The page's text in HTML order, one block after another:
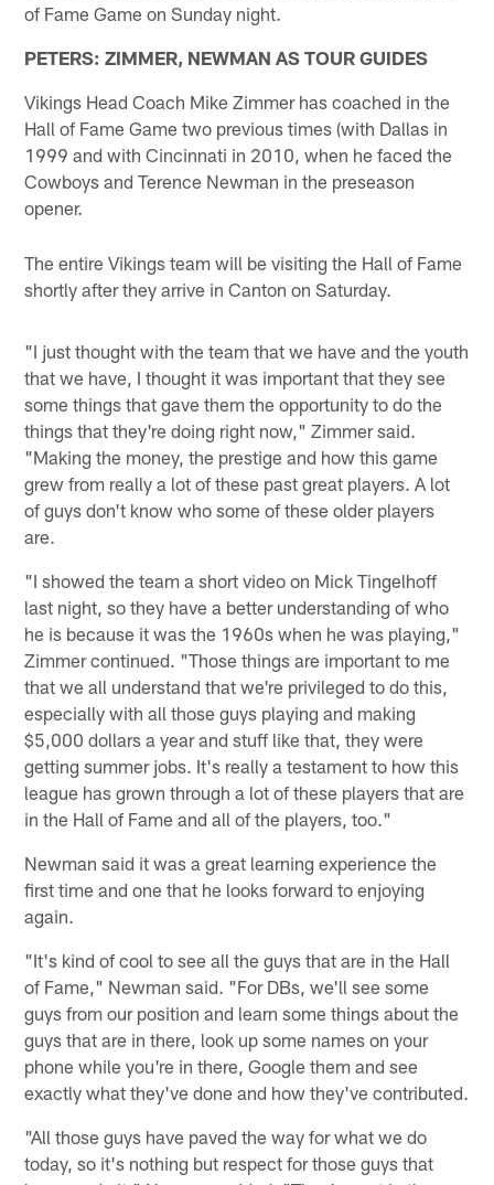
of Fame Game on Sunday night.
PETERS: ZIMMER, NEWMAN AS TOUR GUIDES
Vikings Head Coach Mike Zimmer has coached in the
Hall of Fame Game two previous times (with Dallas in
1999 and with Cincinnati in 2010, when he faced the
Cowboys and Terence Newman in the preseason
opener.
The entire Vikings team will be visiting the Hall of Fame
shortly after they arrive in Canton on Saturday.
"I just thought with the team that we have and the youth
that we have, I thought it was important that they see
some things that gave them the opportunity to do the
things that they're doing right now," Zimmer said.
"Making the money, the prestige and how this game
grew from really a lot of these past great players. A lot
of guys don't know who some of these older players
are.
"I showed the team a short video on Mick Tingelhoff
last night, so they have a better understanding of who
he is because it was the 1960s when he was playing,"
Zimmer continued. "Those things are important to me
that we all understand that we're privileged to do this,
especially with all those guys playing and making
$5,000 dollars a year and stuff like that, they were
getting summer jobs. It's really a testament to how this
league has grown through a lot of these players that are
in the Hall of Fame and all of the players, too."
Newman said it was a great learning experience the
first time and one that he looks forward to enjoying
again.
"It's kind of cool to see all the guys that are in the Hall
of Fame," Newman said. "For DBs, we'll see some
guys from our position and learn some things about the
guys that are in there, look up some names on your
phone while you're in there, Google them and see
exactly what they've done and how they've contributed.
"All those guys have paved the way for what we do
today, so it's nothing but respect for those guys that